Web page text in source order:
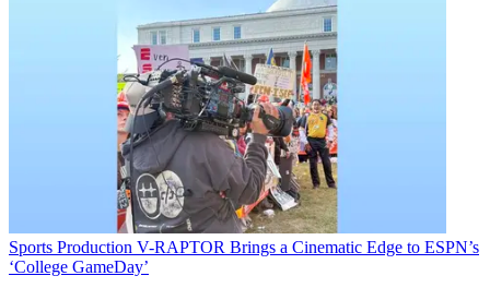
Sports Production V-RAPTOR Brings a Cinematic Edge to ESPN’s
‘College GameDay’